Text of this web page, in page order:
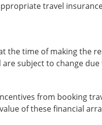
travel
the time of making the
subject to change
from booking
of these financial